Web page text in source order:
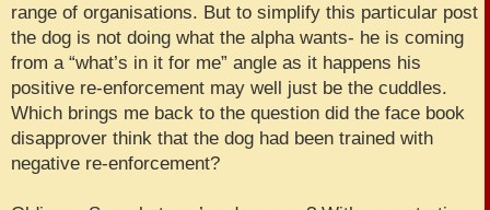
range of organisations. But to simplify this particular post
the dog is not doing what the alpha wants- he is coming
from a “what’s in it for me” angle as it happens his
positive re-enforcement may well just be the cuddles.
Which brings me back to the question did the face book
disapprover think that the dog had been trained with
negative re-enforcement?